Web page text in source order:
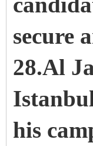
secure
28.Al
his